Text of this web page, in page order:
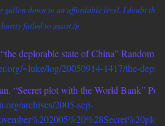
gallon down to an affordable level. I doubt
failed to assist./p
deplorable state of China” Random
~luke/log/20050914-1417/the-
“Secret plot with the World Bank”
archives/2005-sep-